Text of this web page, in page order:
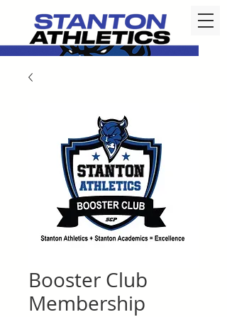
Booster Club
Membership